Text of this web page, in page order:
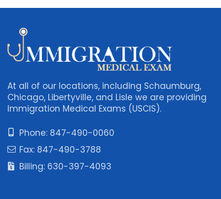
At all of our locations, including Schaumburg,
Chicago, Libertyville, and Lisle we are providing
Immigration Medical Exams (USCIS).
Phone: 847-490-0060
Fax: 847-490-3788
Billing: 630-397-4093